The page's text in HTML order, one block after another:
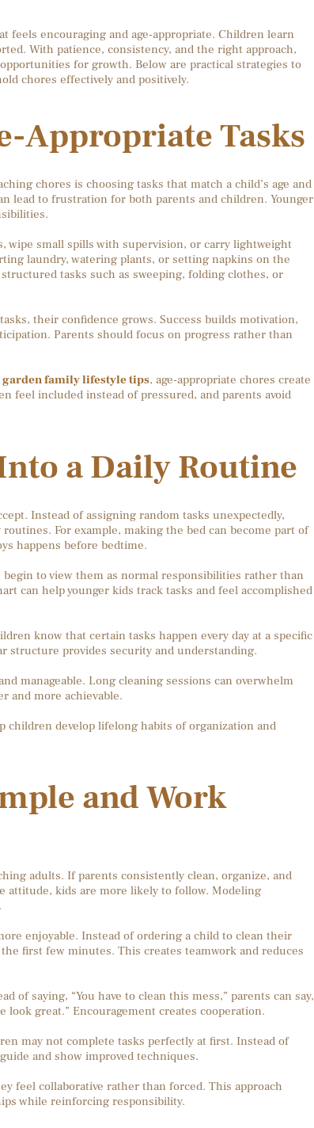
feels encouraging and age-appropriate. Children learn
With patience, consistency, and the right approach,
for growth. Below are practical strategies to
chores effectively and positively.
Appropriate Tasks
chores is choosing tasks that match a child’s age and
lead to frustration for both parents and children. Younger
wipe small spills with supervision, or carry lightweight
laundry, watering plants, or setting napkins on the
tasks such as sweeping, folding clothes, or
their confidence grows. Success builds motivation,
Parents should focus on progress rather than
garden family lifestyle tips, age-appropriate chores create
feel included instead of pressured, and parents avoid
a Daily Routine
Instead of assigning random tasks unexpectedly,
For example, making the bed can become part of
happens before bedtime.
to view them as normal responsibilities rather than
can help younger kids track tasks and feel accomplished
know that certain tasks happen every day at a specific
structure provides security and understanding.
manageable. Long cleaning sessions can overwhelm
and more achievable.
children develop lifelong habits of organization and
and Work
adults. If parents consistently clean, organize, and
attitude, kids are more likely to follow. Modeling
enjoyable. Instead of ordering a child to clean their
first few minutes. This creates teamwork and reduces
of saying, “You have to clean this mess,” parents can say,
look great.” Encouragement creates cooperation.
may not complete tasks perfectly at first. Instead of
and show improved techniques.
feel collaborative rather than forced. This approach
while reinforcing responsibility.